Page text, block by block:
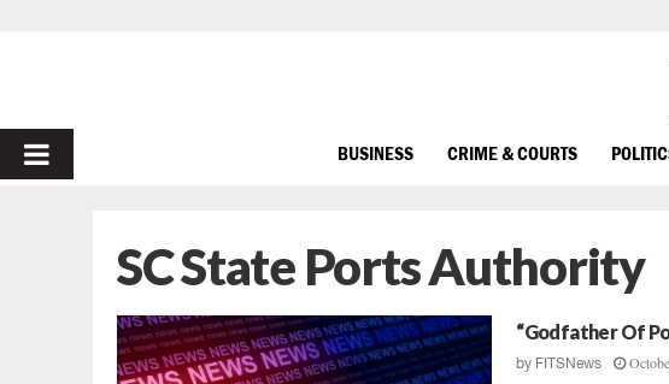
PRIMARY
BUSINESS CRIME & COURTS
SC State Ports Authority
“Godfather Of
by FITSNews